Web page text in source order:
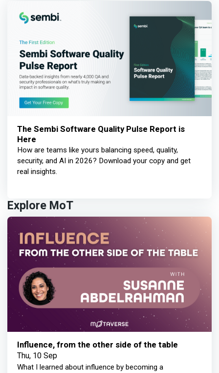
The Sembi Software Quality Pulse Report is
Here
How are teams like yours balancing speed, quality,
security, and AI in 2026? Download your copy and get
real insights.
Explore MoT
Influence, from the other side of the table
Thu, 10 Sep
What I learned about influence by becoming a